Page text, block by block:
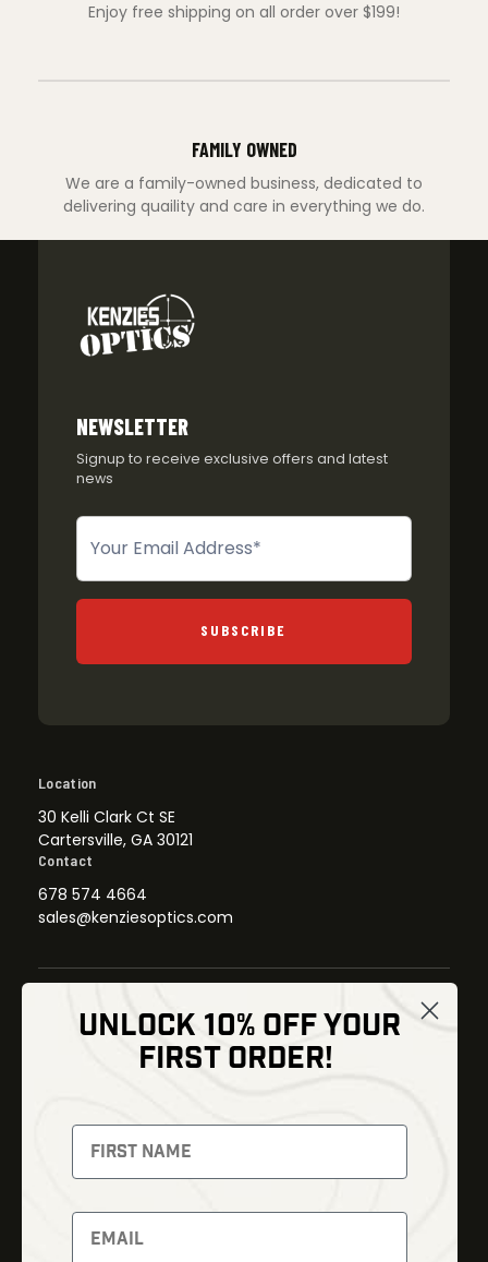
Enjoy free shipping on all order over $199!
FAMILY OWNED
We are a family-owned business, dedicated to
delivering quaility and care in everything we do.
NEWSLETTER
Signup to receive exclusive offers and latest
news
Newsletter
SUBSCRIBE
Location
30 Kelli Clark Ct SE
Cartersville, GA 30121
Contact
678 574 4664
sales@kenziesoptics.com
Thermal Imaging
Night Vision
Red Dots
Backpacks
Optics
Gear
Bundles
UNLOCK 10% OFF YOUR
FIRST ORDER!